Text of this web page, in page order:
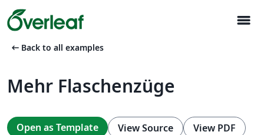
menu
arrow_left_alt Back to all examples
Mehr Flaschenzüge
Open as Template View Source View PDF